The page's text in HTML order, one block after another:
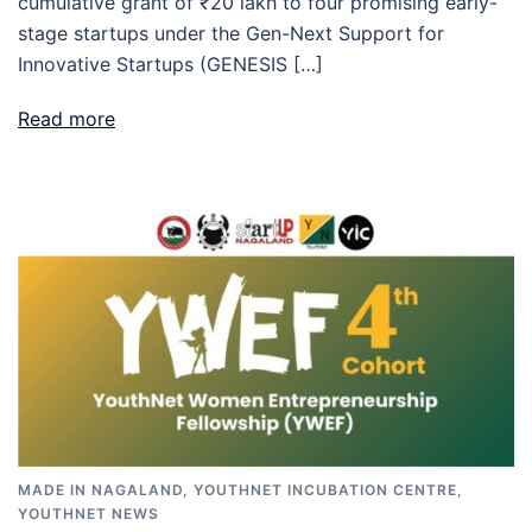
stage startups under the Gen-Next Support for
Innovative Startups (GENESIS […]
Read more
MADE IN NAGALAND YOUTHNET INCUBATION CENTRE
YOUTHNET NEWS